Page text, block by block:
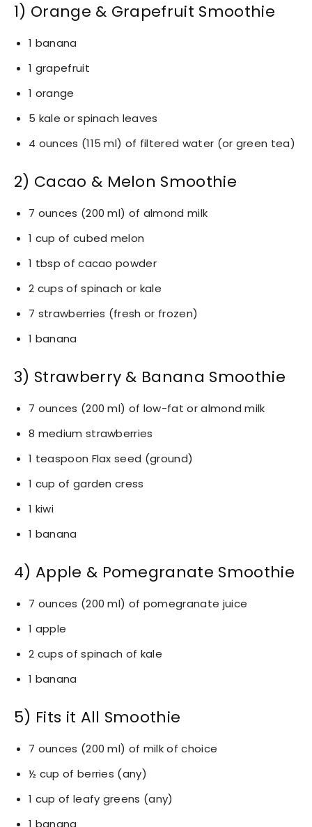
1) Orange & Grapefruit Smoothie
1 banana
1 grapefruit
1 orange
5 kale or spinach leaves
4 ounces (115 ml) of filtered water (or green tea)
2) Cacao & Melon Smoothie
7 ounces (200 ml) of almond milk
1 cup of cubed melon
1 tbsp of cacao powder
2 cups of spinach or kale
7 strawberries (fresh or frozen)
1 banana
3) Strawberry & Banana Smoothie
7 ounces (200 ml) of low-fat or almond milk
8 medium strawberries
1 teaspoon Flax seed (ground)
1 cup of garden cress
1 kiwi
1 banana
4) Apple & Pomegranate Smoothie
7 ounces (200 ml) of pomegranate juice
1 apple
2 cups of spinach of kale
1 banana
5) Fits it All Smoothie
7 ounces (200 ml) of milk of choice
½ cup of berries (any)
1 cup of leafy greens (any)
1 banana